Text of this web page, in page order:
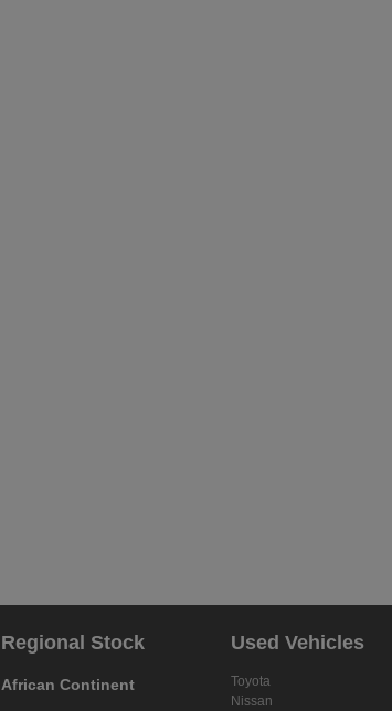
Regional Stock
African Continent
Used Vehicles
Toyota
Nissan